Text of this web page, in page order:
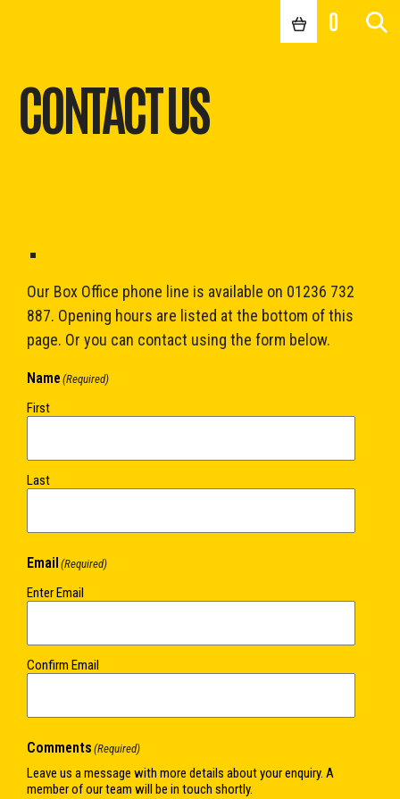
0
CONTACT US
Our Box Office phone line is available on 01236 732
887. Opening hours are listed at the bottom of this
page. Or you can contact using the form below.
Name (Required)
First
Last
Email (Required)
Enter Email
Confirm Email
Comments (Required)
Leave us a message with more details about your enquiry. A
member of our team will be in touch shortly.